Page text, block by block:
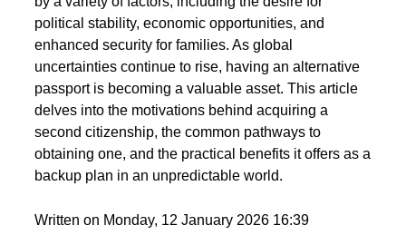
political stability, economic opportunities, and
enhanced security for families. As global
uncertainties continue to rise, having an alternative
passport is becoming a valuable asset. This article
delves into the motivations behind acquiring a
second citizenship, the common pathways to
obtaining one, and the practical benefits it offers as a
backup plan in an unpredictable world.
Written on Monday, 12 January 2026 16:39